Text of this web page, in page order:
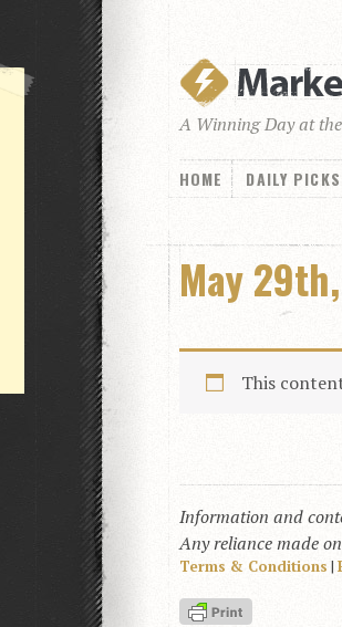
A Winning Day at
HOME DAILY
May
This
Information and
Any reliance made
Terms & Conditions |